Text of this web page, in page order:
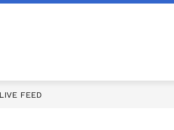
FEED